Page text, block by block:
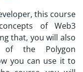
this course
of Web3
that, you will also
of the Polygon
you can use it to